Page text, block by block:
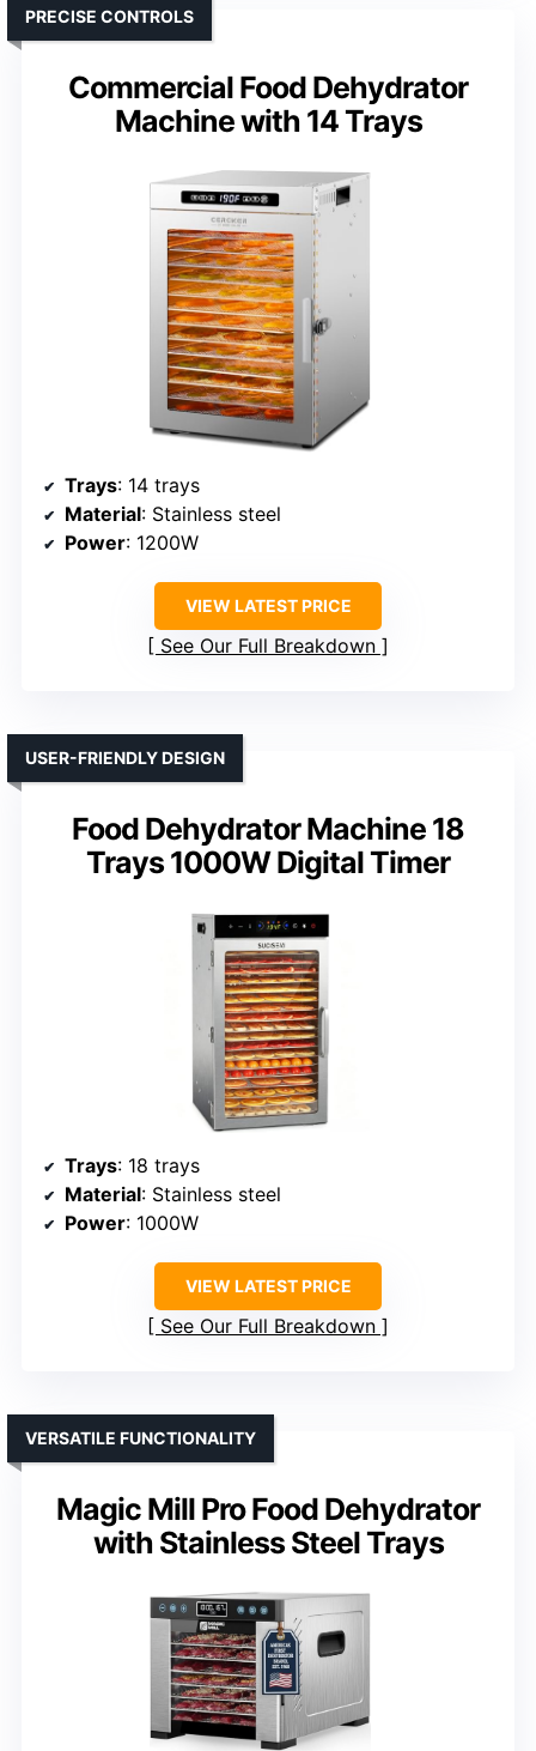
Commercial Food Dehydrator
Machine with 14 Trays
PRECISE CONTROLS
Trays: 14 trays
Material: Stainless steel
Power: 1200W
VIEW LATEST PRICE
See Our Full Breakdown
Food Dehydrator Machine 18
Trays 1000W Digital Timer
USER-FRIENDLY DESIGN
Trays: 18 trays
Material: Stainless steel
Power: 1000W
VIEW LATEST PRICE
See Our Full Breakdown
Magic Mill Pro Food Dehydrator
with Stainless Steel Trays
VERSATILE FUNCTIONALITY